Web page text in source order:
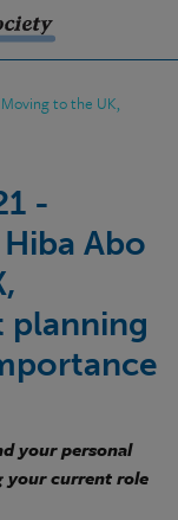
Moving to the UK,
-
Abo
planning
your personal
your current role